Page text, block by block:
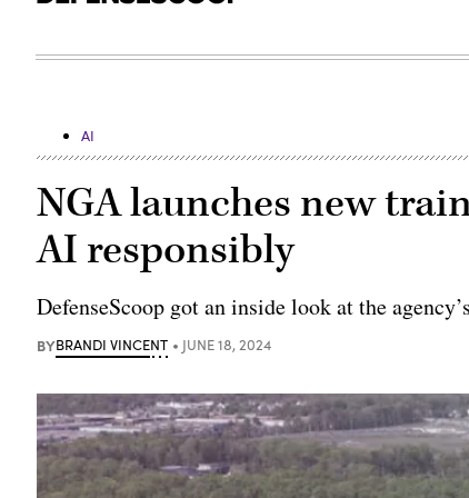
AI
NGA launches new
AI responsibly
DefenseScoop got an inside look at the
BYBRANDI VINCENT JUNE 18, 2024